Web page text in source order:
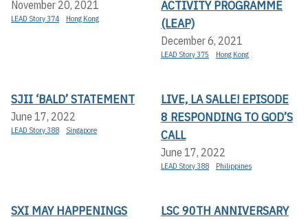
November 20, 2021
LEAD Story 374 Hong Kong
ACTIVITY PROGRAMME
(LEAP)
December 6, 2021
LEAD Story 375 Hong Kong
SJII ‘BALD’ STATEMENT
June 17, 2022
LEAD Story 388 Singapore
LIVE, LA SALLE! EPISODE
8 RESPONDING TO GOD’S
CALL
June 17, 2022
LEAD Story 388 Philippines
SXI MAY HAPPENINGS
LSC 90TH ANNIVERSARY